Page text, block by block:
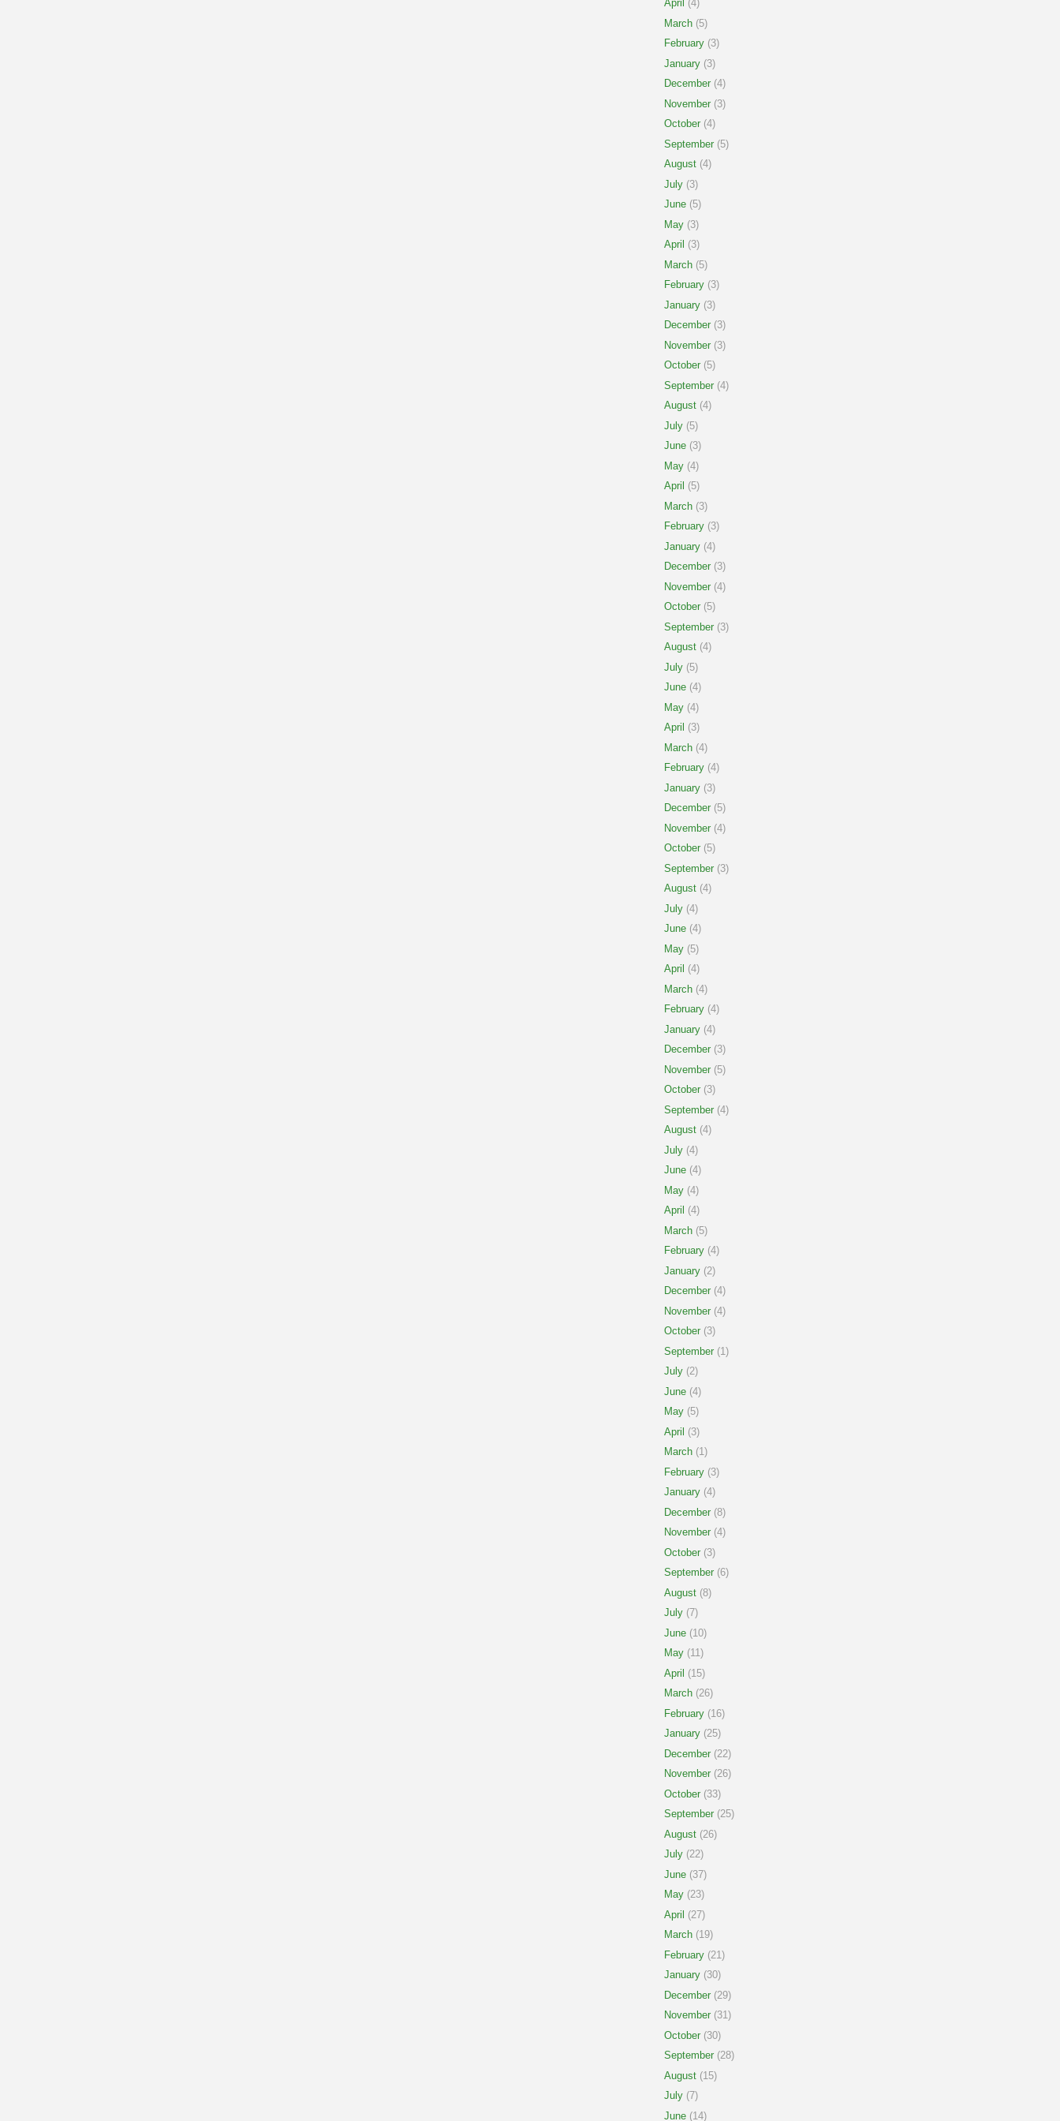
April (4)
March (5)
February (3)
January (3)
December (4)
November (3)
October (4)
September (5)
August (4)
July (3)
June (5)
May (3)
April (3)
March (5)
February (3)
January (3)
December (3)
November (3)
October (5)
September (4)
August (4)
July (5)
June (3)
May (4)
April (5)
March (3)
February (3)
January (4)
December (3)
November (4)
October (5)
September (3)
August (4)
July (5)
June (4)
May (4)
April (3)
March (4)
February (4)
January (3)
December (5)
November (4)
October (5)
September (3)
August (4)
July (4)
June (4)
May (5)
April (4)
March (4)
February (4)
January (4)
December (3)
November (5)
October (3)
September (4)
August (4)
July (4)
June (4)
May (4)
April (4)
March (5)
February (4)
January (2)
December (4)
November (4)
October (3)
September (1)
July (2)
June (4)
May (5)
April (3)
March (1)
February (3)
January (4)
December (8)
November (4)
October (3)
September (6)
August (8)
July (7)
June (10)
May (11)
April (15)
March (26)
February (16)
January (25)
December (22)
November (26)
October (33)
September (25)
August (26)
July (22)
June (37)
May (23)
April (27)
March (19)
February (21)
January (30)
December (29)
November (31)
October (30)
September (28)
August (15)
July (7)
June (14)